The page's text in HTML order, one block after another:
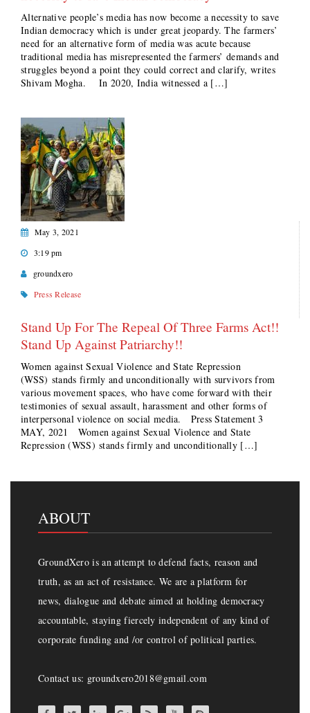
Alternative people’s media has now become a necessity to save
Indian democracy which is under great jeopardy. The farmers’
need for an alternative form of media was acute because
traditional media has misrepresented the farmers’ demands and
struggles beyond a point they could correct and clarify, writes
Shivam Mogha. In 2020, India witnessed a […]
May 3, 2021
3:19 pm
groundxero
Press Release
Stand Up For The Repeal Of Three Farms Act!!
Stand Up Against Patriarchy!!
Women against Sexual Violence and State Repression
(WSS) stands firmly and unconditionally with survivors from
various movement spaces, who have come forward with their
testimonies of sexual assault, harassment and other forms of
interpersonal violence on social media. Press Statement 3
MAY, 2021 Women against Sexual Violence and State
Repression (WSS) stands firmly and unconditionally […]
ABOUT
GroundXero is an attempt to defend facts, reason and
truth, as an act of resistance. We are a platform for
news, dialogue and debate aimed at holding democracy
accountable, staying fiercely independent of any kind of
corporate funding and /or control of political parties.
Contact us: groundxero2018@gmail.com